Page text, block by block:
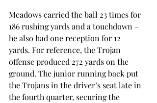
Meadows carried the ball 23 times for
186 rushing yards and a touchdown –
he also had one reception for 12
yards. For reference, the Trojan
offense produced 272 yards on the
ground. The junior running back put
the Trojans in the driver’s seat late in
the fourth quarter, securing the